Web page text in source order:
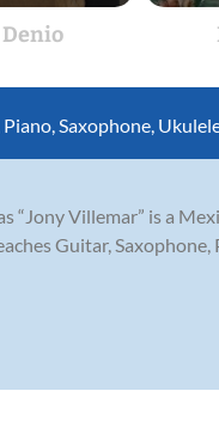
Piano Saxophone
“Jony Villemar” is a
Guitar,